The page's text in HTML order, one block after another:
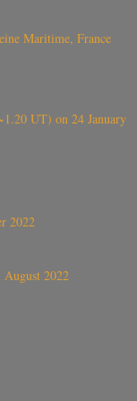
Maritime, France
UT) on 24 January
2022
2022